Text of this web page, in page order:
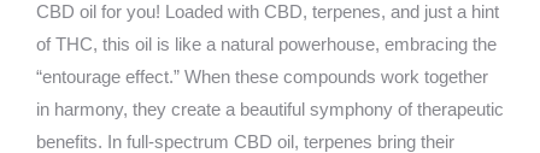
CBD oil for you! Loaded with CBD, terpenes, and just a hint
of THC, this oil is like a natural powerhouse, embracing the
“entourage effect.” When these compounds work together
in harmony, they create a beautiful symphony of therapeutic
benefits. In full-spectrum CBD oil, terpenes bring their